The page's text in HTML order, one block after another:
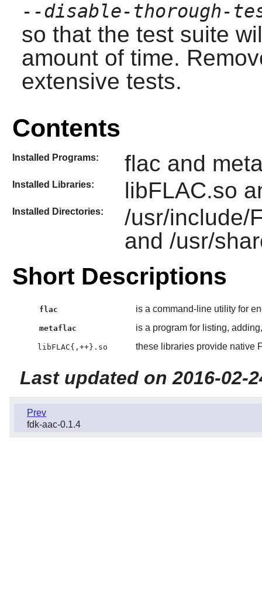
--disable-thorough-
so that the test suite
amount of time.
extensive tests.
Contents
Installed Programs: flac and
Installed Libraries: libFLAC.so
Installed Directories:
/usr/include/
and /usr/
Short Descriptions
flac is a command-line utility for
metaflac is a program for listing,
libFLAC{,++}.so these libraries provide native
Last updated on 2016-02-
Prev
fdk-aac-0.1.4